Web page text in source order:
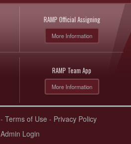
RAMP Official Assigning
More Information
RAMP Team App
More Information
- Terms of Use - Privacy Policy
Admin Login